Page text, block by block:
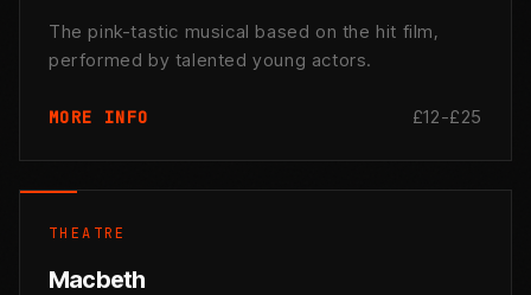
The pink-tastic musical based on the hit film,
performed by talented young actors.
MORE INFO £12-£25
THEATRE
Macbeth